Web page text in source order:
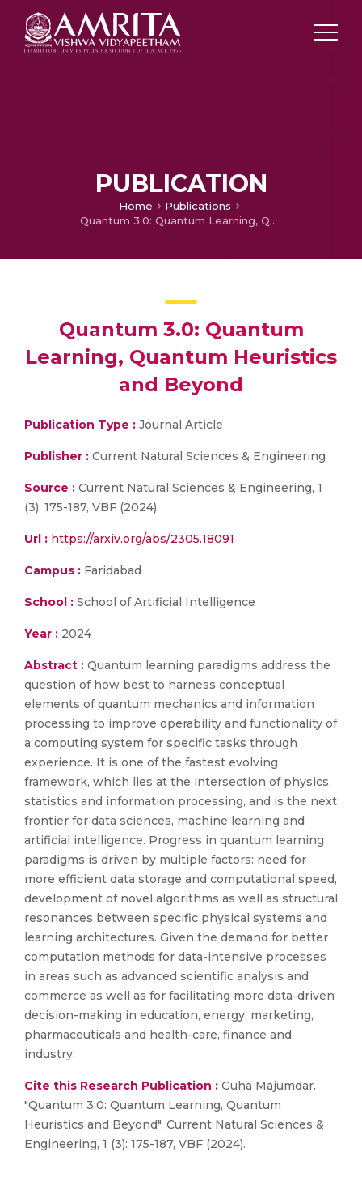
PUBLICATION
Home
Publications
Quantum 3.0: Quantum Learning, Quantum Heuristics and Beyond
Quantum 3.0: Quantum
Learning, Quantum Heuristics
and Beyond
Publication Type : Journal Article
Publisher : Current Natural Sciences & Engineering
Source : Current Natural Sciences & Engineering, 1
(3): 175-187, VBF (2024).
Url : https://arxiv.org/abs/2305.18091
Campus : Faridabad
School : School of Artificial Intelligence
Year : 2024
Abstract : Quantum learning paradigms address the
question of how best to harness conceptual
elements of quantum mechanics and information
processing to improve operability and functionality of
a computing system for specific tasks through
experience. It is one of the fastest evolving
framework, which lies at the intersection of physics,
statistics and information processing, and is the next
frontier for data sciences, machine learning and
artificial intelligence. Progress in quantum learning
paradigms is driven by multiple factors: need for
more efficient data storage and computational speed,
development of novel algorithms as well as structural
resonances between specific physical systems and
learning architectures. Given the demand for better
computation methods for data-intensive processes
in areas such as advanced scientific analysis and
commerce as well as for facilitating more data-driven
decision-making in education, energy, marketing,
pharmaceuticals and health-care, finance and
industry.
Cite this Research Publication : Guha Majumdar.
"Quantum 3.0: Quantum Learning, Quantum
Heuristics and Beyond". Current Natural Sciences &
Engineering, 1 (3): 175-187, VBF (2024).